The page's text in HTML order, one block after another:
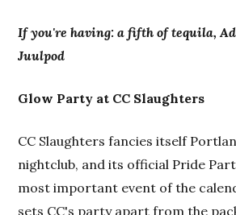
If you're having: a fifth of tequila,
Juulpod
Glow Party at CC Slaughters
CC Slaughters fancies itself
nightclub, and its official Pride
most important event of the
sets CC's party apart from the